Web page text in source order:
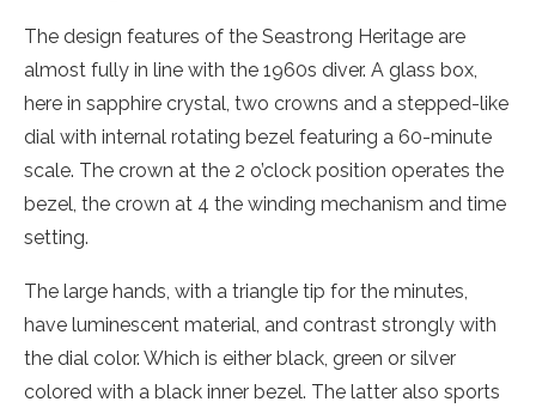
The design features of the Seastrong Heritage are
almost fully in line with the 1960s diver. A glass box,
here in sapphire crystal, two crowns and a stepped-like
dial with internal rotating bezel featuring a 60-minute
scale. The crown at the 2 o’clock position operates the
bezel, the crown at 4 the winding mechanism and time
setting.
The large hands, with a triangle tip for the minutes,
have luminescent material, and contrast strongly with
the dial color. Which is either black, green or silver
colored with a black inner bezel. The latter also sports